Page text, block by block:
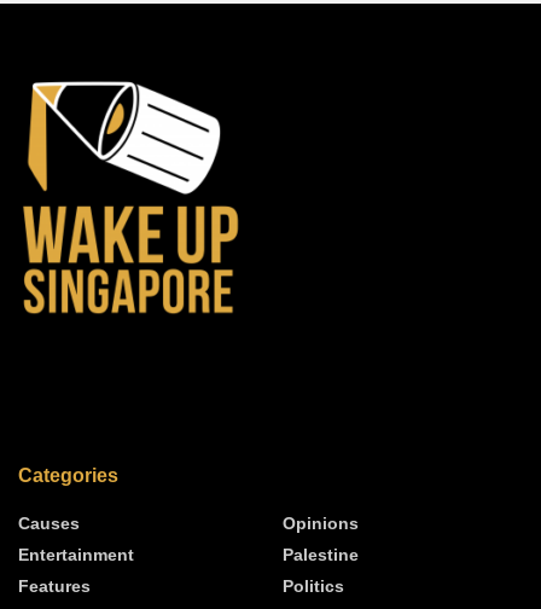
Categories
Causes
Entertainment
Features
Opinions
Palestine
Politics